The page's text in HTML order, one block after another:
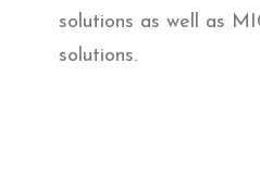
solutions as well as
solutions.